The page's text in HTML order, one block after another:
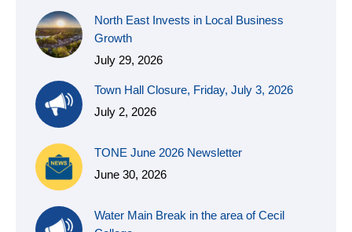
North East Invests in Local Business
Growth
July 29, 2026
Town Hall Closure, Friday, July 3, 2026
July 2, 2026
TONE June 2026 Newsletter
June 30, 2026
Water Main Break in the area of Cecil